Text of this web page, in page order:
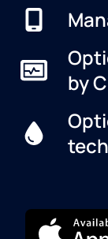
by